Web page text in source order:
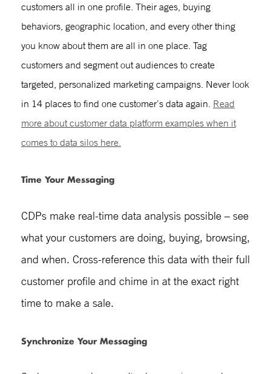
customers all in one profile. Their ages, buying
behaviors, geographic location, and every other thing
you know about them are all in one place. Tag
customers and segment out audiences to create
targeted, personalized marketing campaigns. Never look
in 14 places to find one customer’s data again. Read
more aboutcustomer data platform examples when it
comes to data silos here.
Time Your Messaging
CDPs make real-time data analysis possible – see
what your customers are doing, buying, browsing,
and when. Cross-reference this data with their full
customer profile and chime in at the exact right
time to make a sale.
Synchronize Your Messaging